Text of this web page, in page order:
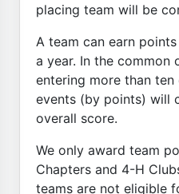
placing team will be
A team can earn
a year. In the common
entering more than
events (by points) will
overall score.
We only award team
Chapters and 4-H
teams are not eligible